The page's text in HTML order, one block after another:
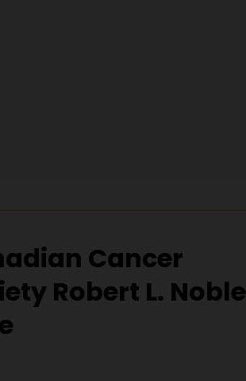
Cancer
Robert L. Noble